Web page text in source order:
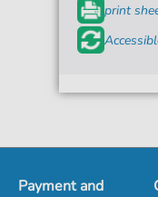
print
Payment and